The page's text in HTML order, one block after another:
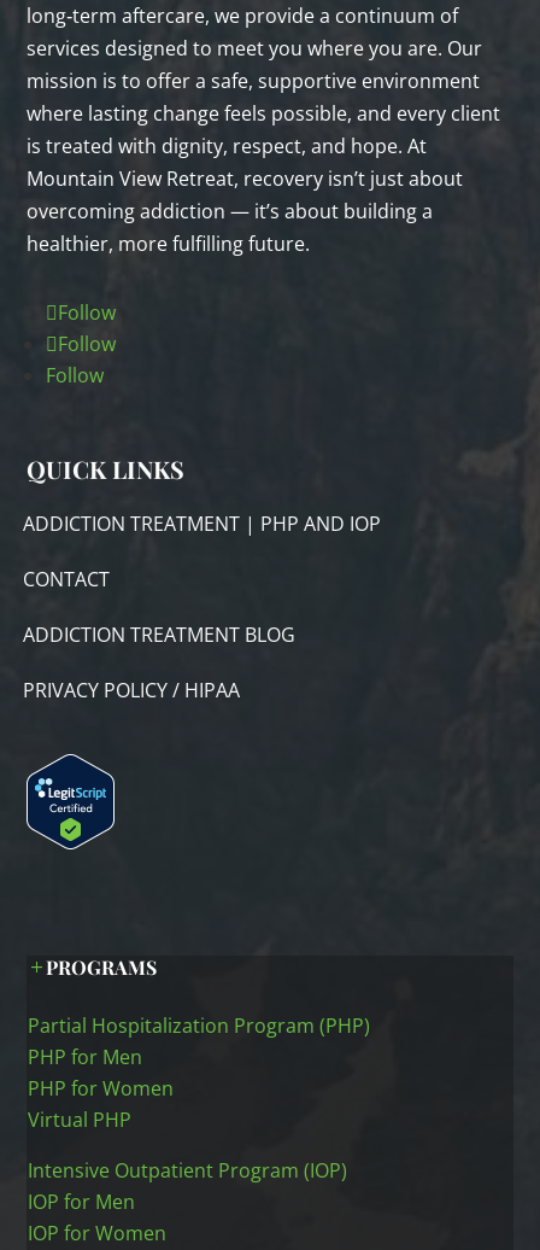
long‑term aftercare, we provide a continuum of
services designed to meet you where you are. Our
mission is to offer a safe, supportive environment
where lasting change feels possible, and every client
is treated with dignity, respect, and hope. At
Mountain View Retreat, recovery isn’t just about
overcoming addiction — it’s about building a
healthier, more fulfilling future.
Follow
Follow
Follow
QUICK LINKS
ADDICTION TREATMENT | PHP AND IOP
CONTACT
ADDICTION TREATMENT BLOG
PRIVACY POLICY / HIPAA
PROGRAMS
Partial Hospitalization Program (PHP)
PHP for Men
PHP for Women
Virtual PHP
Intensive Outpatient Program (IOP)
IOP for Men
IOP for Women